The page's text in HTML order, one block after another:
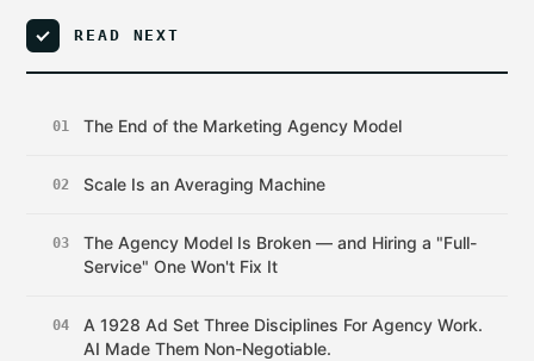
READ NEXT
01 The End of the Marketing Agency Model
02 Scale Is an Averaging Machine
03
The Agency Model Is Broken — and Hiring a "Full-
Service" One Won't Fix It
04
A 1928 Ad Set Three Disciplines For Agency Work.
AI Made Them Non-Negotiable.